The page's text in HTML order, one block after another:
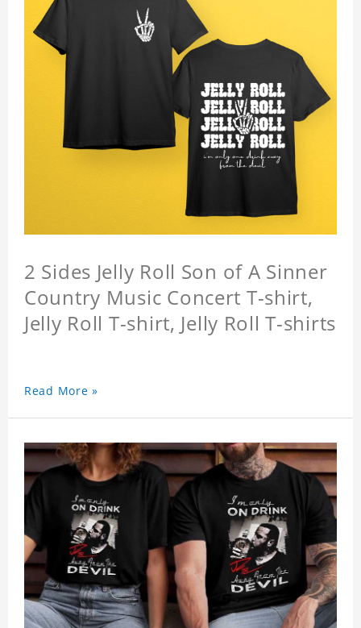
2 Sides Jelly Roll Son of A Sinner
Country Music Concert T-shirt,
Jelly Roll T-shirt, Jelly Roll T-shirts
Read More »